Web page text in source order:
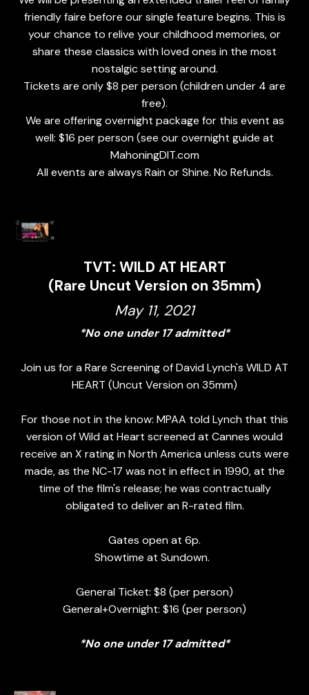
friendly faire before our single feature begins. This is
your chance to relive your childhood memories, or
share these classics with loved ones in the most
nostalgic setting around.
Tickets are only $8 per person (children under 4 are
free).
We are offering overnight package for this event as
well: $16 per person (see our overnight guide at
MahoningDIT.com
All events are always Rain or Shine. No Refunds.
TVT: WILD AT HEART
(Rare Uncut Version on 35mm)
May 11, 2021
*No one under 17 admitted*
Join us for a Rare Screening of David Lynch's WILD AT
HEART (Uncut Version on 35mm)
For those not in the know: MPAA told Lynch that this
version of Wild at Heart screened at Cannes would
receive an X rating in North America unless cuts were
made, as the NC-17 was not in effect in 1990, at the
time of the film's release; he was contractually
obligated to deliver an R-rated film.
Gates open at 6p.
Showtime at Sundown.
General Ticket: $8 (per person)
General+Overnight: $16 (per person)
*No one under 17 admitted*